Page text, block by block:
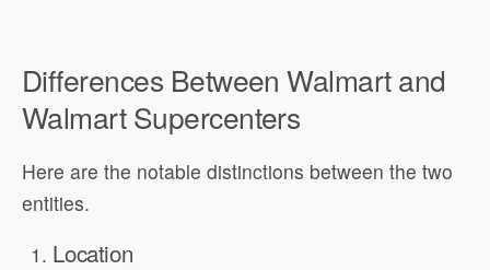
Differences Between Walmart and
Walmart Supercenters
Here are the notable distinctions between the two
entities.
Location